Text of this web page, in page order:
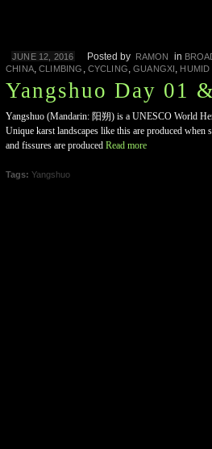
JUNE 12, 2016 Posted by RAMON in
CHINA, CLIMBING , CYCLING,GUANGXI, HUMID
Yangshuo Day 01
Yangshuo (Mandarin: 阳朔) is a UNESCO World
Unique karst landscapes like this are produced
and fissures are produced Read more
Tags: Yangshuo